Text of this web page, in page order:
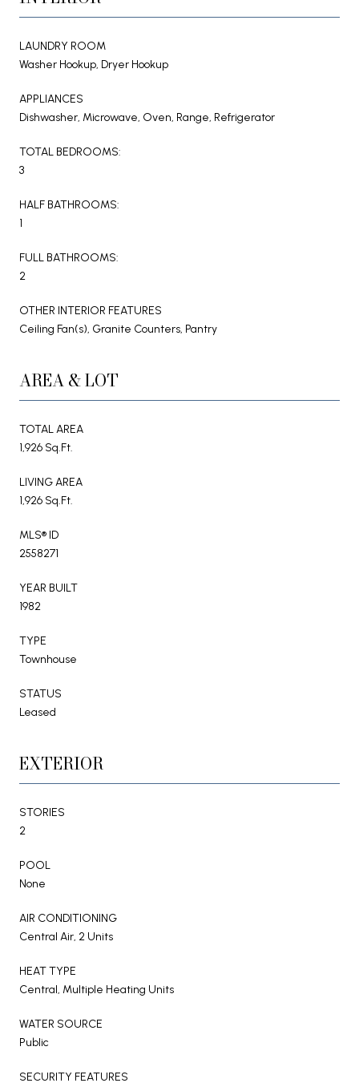
LAUNDRY ROOM
Washer Hookup, Dryer Hookup
APPLIANCES
Dishwasher, Microwave, Oven, Range, Refrigerator
TOTAL BEDROOMS:
3
HALF BATHROOMS:
1
FULL BATHROOMS:
2
OTHER INTERIOR FEATURES
Ceiling Fan(s), Granite Counters, Pantry
AREA & LOT
TOTAL AREA
1,926 Sq.Ft.
LIVING AREA
1,926 Sq.Ft.
MLS® ID
2558271
YEAR BUILT
1982
TYPE
Townhouse
STATUS
Leased
EXTERIOR
STORIES
2
POOL
None
AIR CONDITIONING
Central Air, 2 Units
HEAT TYPE
Central, Multiple Heating Units
WATER SOURCE
Public
SECURITY FEATURES